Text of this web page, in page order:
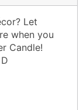
Let
when you
Candle!